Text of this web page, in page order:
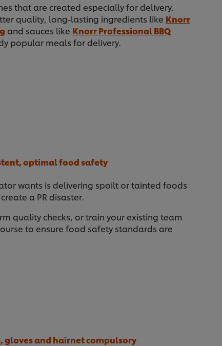
that are created especially for delivery.
quality, long-lasting ingredients like Knorr
and sauces like Knorr Professional BBQ
popular meals for delivery.
optimal food safety
wants is delivering spoilt or tainted foods
a PR disaster.
quality checks, or train your existing team
to ensure food safety standards are
gloves and hairnet compulsory